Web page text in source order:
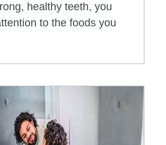
healthy teeth, you
to the foods you